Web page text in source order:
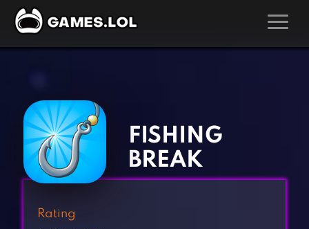
Action Games
Adventure Games
Arcade Games
Board Games
Casual Games
Kids Games
Multiplayer Games
Pool Games
FISHING
BREAK
Rating
‹